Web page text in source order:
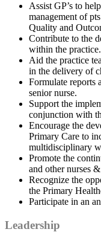
Assist GP’s to
management of
Quality and
Contribute to the
within the practice.
Aid the practice
in the delivery of
Formulate reports
senior nurse.
Support the
conjunction with
Encourage the
Primary Care to
multidisciplinary
Promote the
and other nurses
Recognize the
the Primary
Participate in an
Leadership